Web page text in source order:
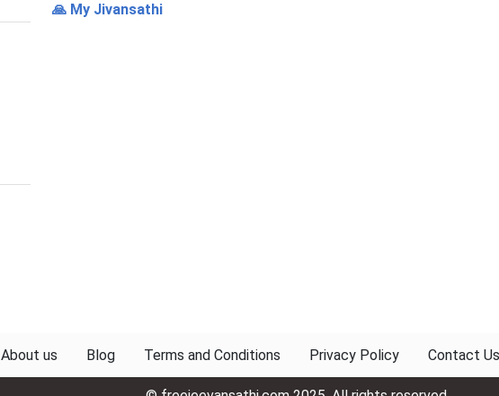
🙏 My Jivansathi
About us Blog Terms and Conditions Privacy Policy Contact Us